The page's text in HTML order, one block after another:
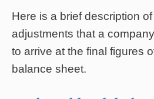
Here is a brief description
adjustments that a
to arrive at the final figures
balance sheet.